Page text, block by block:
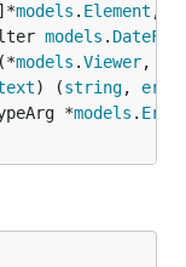
models . Element ,
models .
models .Viewer,
) (string,
*models .